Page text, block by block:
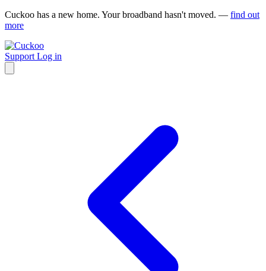
Cuckoo has a new home. Your broadband hasn't moved. — find out
more
Support Log in